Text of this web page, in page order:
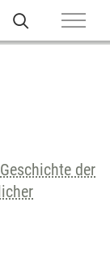
der